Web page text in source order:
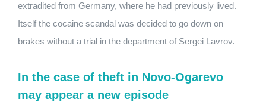
extradited from Germany, where he had previously lived.
Itself the cocaine scandal was decided to go down on
brakes without a trial in the department of Sergei Lavrov.
In the case of theft in Novo-Ogarevo
may appear a new episode